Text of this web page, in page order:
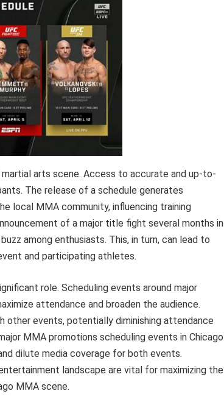
arts scene. Access to accurate and up-to-
The release of a schedule generates
local MMA community, influencing training
of a major title fight several months in
among enthusiasts. This, in turn, can lead to
and participating athletes.
role. Scheduling events around major
attendance and broaden the audience.
other events, potentially diminishing attendance
MMA promotions scheduling events in Chicago
dilute media coverage for both events.
landscape are vital for maximizing the
MMA scene.